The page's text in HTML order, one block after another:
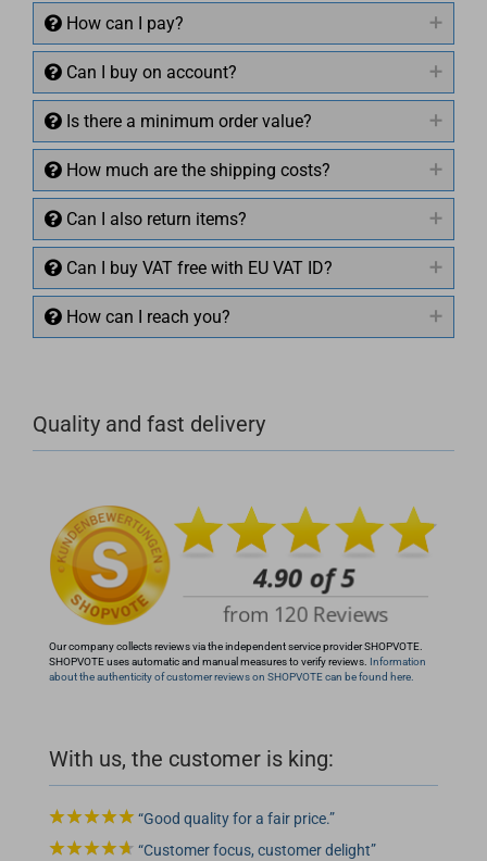
How can I pay?
Can I buy on account?
Is there a minimum order value?
How much are the shipping costs?
Can I also return items?
Can I buy VAT free with EU VAT ID?
How can I reach you?
+49 (0)4281 50 79 78 2
Quality and fast delivery
Our company collects reviews via the independent service provider SHOPVOTE.
SHOPVOTE uses automatic and manual measures to verify reviews. Information
about the authenticity of customer reviews on SHOPVOTE can be found here.
With us, the customer is king:
Good quality for a fair price.
Customer focus, customer delight